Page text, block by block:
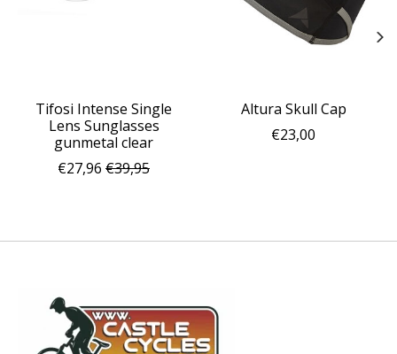
Tifosi Intense Single
Lens Sunglasses
gunmetal clear
€27,96 €39,95
Altura Skull Cap
€23,00